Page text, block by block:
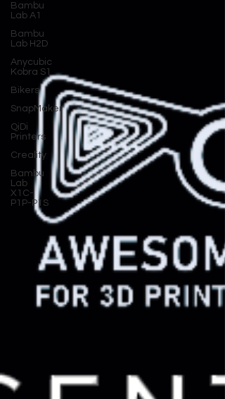
Bambu
Lab A1
Bambu
Lab H2D
Anycubic
Kobra S1
Bikers
SnapMaker
QiDi
Printers
Creality
Bambu
Lab
X1C-
P1P-P1S